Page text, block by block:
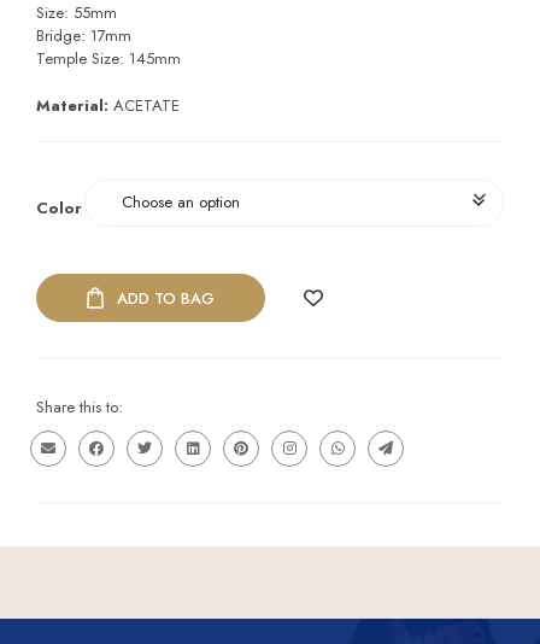
Size: 55mm
Bridge: 17mm
Temple Size: 145mm
Material: ACETATE
Color
ADD TO BAG
Share this to: